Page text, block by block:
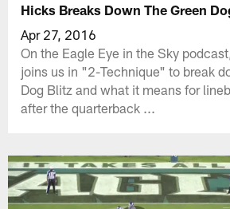
Hicks Breaks Down The Green
Apr 27, 2016
On the Eagle Eye in the Sky
joins us in "2-Technique" to break
Dog Blitz and what it means for
after the quarterback ...